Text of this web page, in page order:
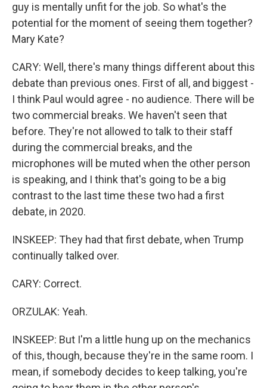
guy is mentally unfit for the job. So what's the
potential for the moment of seeing them together?
Mary Kate?
CARY: Well, there's many things different about this
debate than previous ones. First of all, and biggest -
I think Paul would agree - no audience. There will be
two commercial breaks. We haven't seen that
before. They're not allowed to talk to their staff
during the commercial breaks, and the
microphones will be muted when the other person
is speaking, and I think that's going to be a big
contrast to the last time these two had a first
debate, in 2020.
INSKEEP: They had that first debate, when Trump
continually talked over.
CARY: Correct.
ORZULAK: Yeah.
INSKEEP: But I'm a little hung up on the mechanics
of this, though, because they're in the same room. I
mean, if somebody decides to keep talking, you're